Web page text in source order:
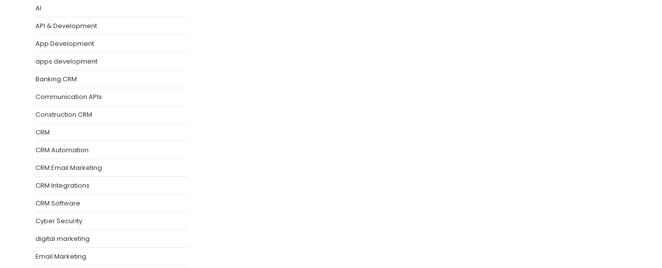
AI
API & Development
App Development
apps development
Banking CRM
Communication APIs
Construction CRM
CRM
CRM Automation
CRM Email Marketing
CRM Integrations
CRM Software
Cyber Security
digital marketing
Email Marketing